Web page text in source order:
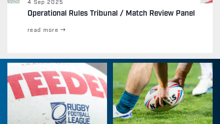
4 Sep 2025
Operational Rules Tribunal / Match Review Panel
read more